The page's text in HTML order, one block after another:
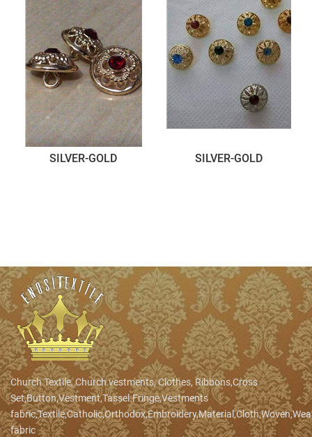
SILVER-GOLD SILVER-GOLD
Church Textile, Church vestments, Clothes, Ribbons,Cross
Set,Button,Vestment,Tassel.Fringe,Vestments
fabric